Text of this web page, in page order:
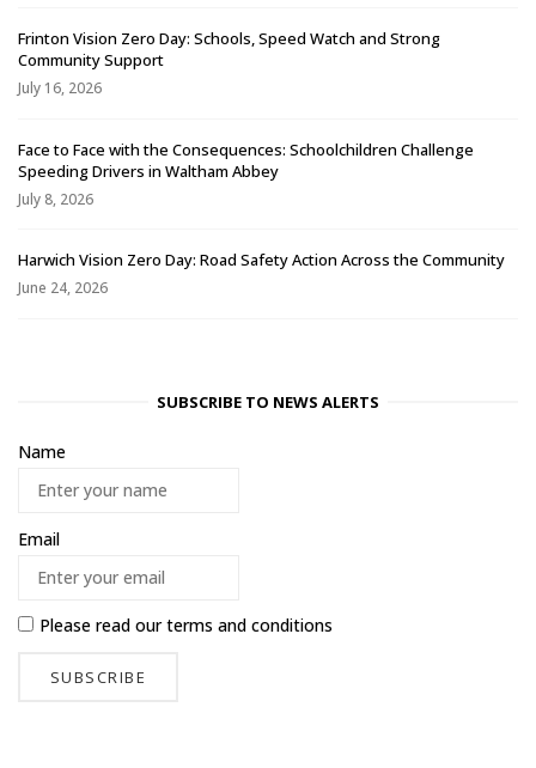
Frinton Vision Zero Day: Schools, Speed Watch and Strong
Community Support
July 16, 2026
Face to Face with the Consequences: Schoolchildren Challenge
Speeding Drivers in Waltham Abbey
July 8, 2026
Harwich Vision Zero Day: Road Safety Action Across the Community
June 24, 2026
SUBSCRIBE TO NEWS ALERTS
Name
Email
Please read ourterms and conditions